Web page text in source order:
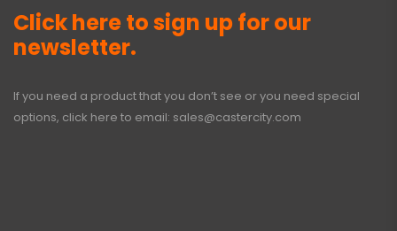
Click here to sign up for our
newsletter.
If you need a product that you don’t see or you need special
options, click here to email: sales@castercity.com